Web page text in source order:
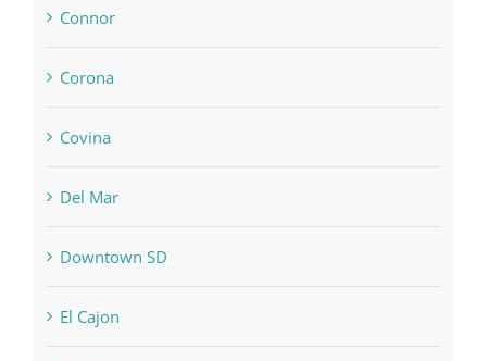
Connor
Corona
Covina
Del Mar
Downtown SD
El Cajon